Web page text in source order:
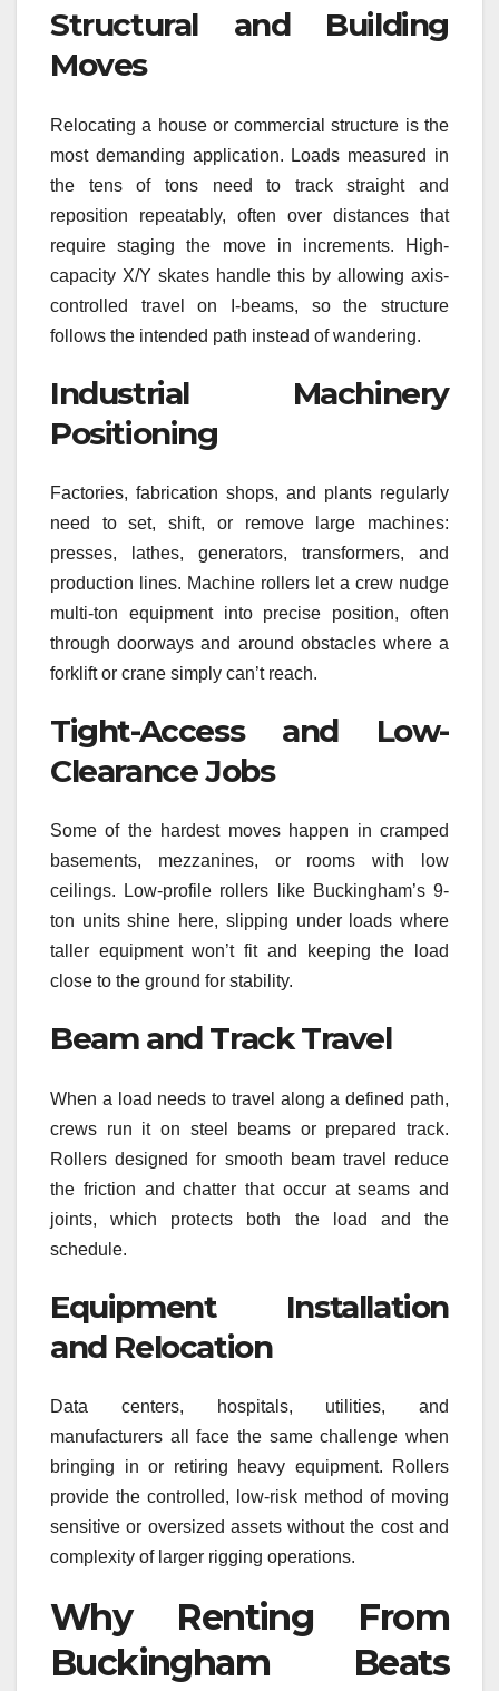
Structural and Building
Moves
Relocating a house or commercial structure is the
most demanding application. Loads measured in
the tens of tons need to track straight and
reposition repeatably, often over distances that
require staging the move in increments. High-
capacity X/Y skates handle this by allowing axis-
controlled travel on I-beams, so the structure
follows the intended path instead of wandering.
Industrial Machinery
Positioning
Factories, fabrication shops, and plants regularly
need to set, shift, or remove large machines:
presses, lathes, generators, transformers, and
production lines. Machine rollers let a crew nudge
multi-ton equipment into precise position, often
through doorways and around obstacles where a
forklift or crane simply can’t reach.
Tight-Access and Low-
Clearance Jobs
Some of the hardest moves happen in cramped
basements, mezzanines, or rooms with low
ceilings. Low-profile rollers like Buckingham’s 9-
ton units shine here, slipping under loads where
taller equipment won’t fit and keeping the load
close to the ground for stability.
Beam and Track Travel
When a load needs to travel along a defined path,
crews run it on steel beams or prepared track.
Rollers designed for smooth beam travel reduce
the friction and chatter that occur at seams and
joints, which protects both the load and the
schedule.
Equipment Installation
and Relocation
Data centers, hospitals, utilities, and
manufacturers all face the same challenge when
bringing in or retiring heavy equipment. Rollers
provide the controlled, low-risk method of moving
sensitive or oversized assets without the cost and
complexity of larger rigging operations.
Why Renting From
Buckingham Beats